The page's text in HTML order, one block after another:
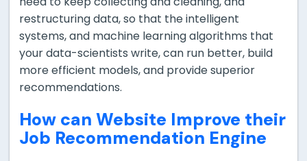
restructuring data, so that the intelligent
systems, and machine learning algorithms that
your data-scientists write, can run better, build
more efficient models, and provide superior
recommendations.
How can Website Improve their
Job Recommendation Engine